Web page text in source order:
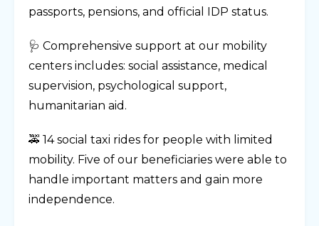
passports, pensions, and official IDP status.
🩺 Comprehensive support at our mobility
centers includes: social assistance, medical
supervision, psychological support,
humanitarian aid.
🚕 14 social taxi rides for people with limited
mobility. Five of our beneficiaries were able to
handle important matters and gain more
independence.